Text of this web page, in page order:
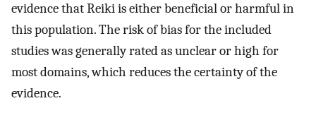
evidence that Reiki is either beneficial or harmful in
this population. The risk of bias for the included
studies was generally rated as unclear or high for
most domains, which reduces the certainty of the
evidence.